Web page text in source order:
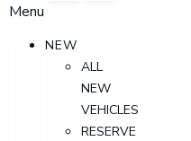
Menu
NEW
ALL
NEW
VEHICLES
RESERVE